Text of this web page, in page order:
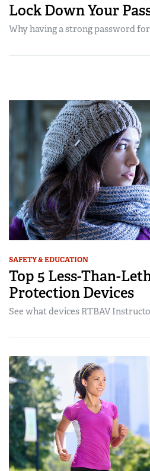
Lock Down Your
Why having a strong password
SAFETY & EDUCATION
Top 5 Less-Than-
Protection Devices
See what devices RTBAV